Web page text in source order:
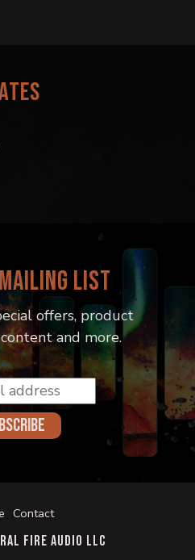
LIST
offers, product
and more.
Contact
Fire Audio LLC